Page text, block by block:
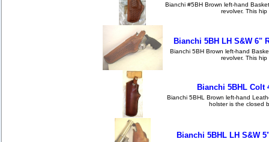
Bianchi #5BH Brown left-hand
revolver. This
Bianchi 5BH LH S&W 6"
Bianchi 5BH Brown left-hand
revolver. This
Bianchi 5BHL Colt
Bianchi 5BHL Brown left-hand
holster is the closed
Bianchi 5BHL LH S&W